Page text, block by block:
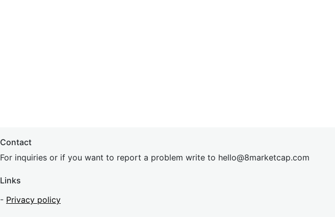
Contact
For inquiries or if you want to report a problem write to hello@8marketcap.com
Links
- Privacy policy